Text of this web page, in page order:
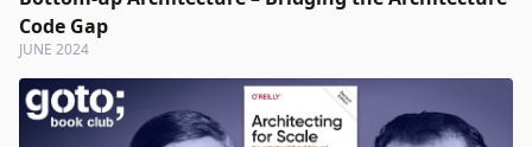
Code Gap
JUNE 2024